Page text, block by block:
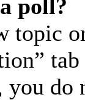
poll?
topic
you do